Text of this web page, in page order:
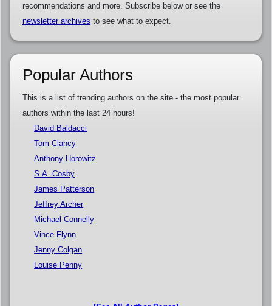
recommendations and more. Subscribe below or see the
newsletter archives to see what to expect.
Popular Authors
This is a list of trending authors on the site - the most popular
authors within the last 24 hours!
David Baldacci
Tom Clancy
Anthony Horowitz
S.A. Cosby
James Patterson
Jeffrey Archer
Michael Connelly
Vince Flynn
Jenny Colgan
Louise Penny